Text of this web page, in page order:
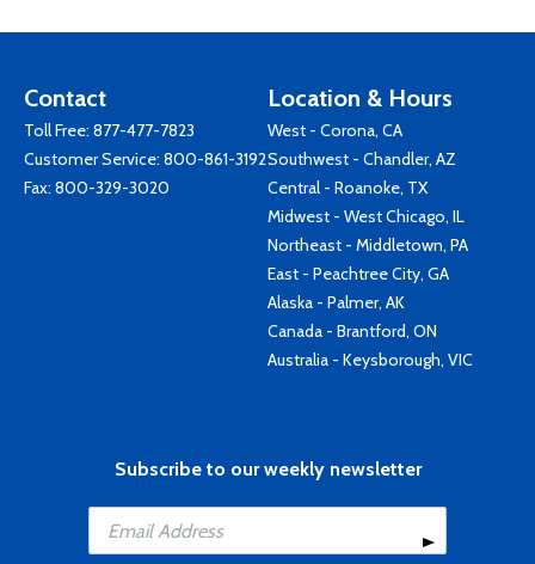
Contact
Toll Free: 877-477-7823
Customer Service: 800-861-3192
Fax: 800-329-3020
Location & Hours
West - Corona, CA
Southwest - Chandler, AZ
Central - Roanoke, TX
Midwest - West Chicago, IL
Northeast - Middletown, PA
East - Peachtree City, GA
Alaska - Palmer, AK
Canada - Brantford, ON
Australia - Keysborough, VIC
Subscribe to our weekly newsletter